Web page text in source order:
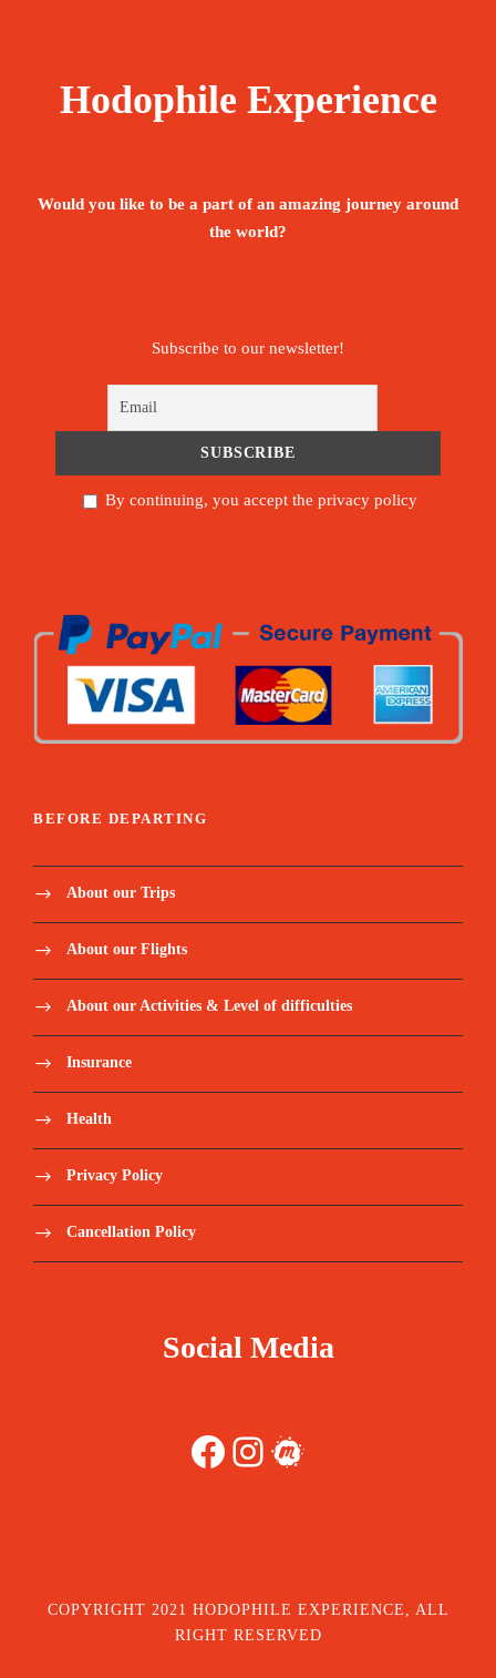
Hodophile Experience
Would you like to be a part of an amazing journey around
the world?
Subscribe to our newsletter!
By continuing, you accept the privacy policy
BEFORE DEPARTING
About our Trips
About our Flights
About our Activities & Level of difficulties
Insurance
Health
Privacy Policy
Cancellation Policy
Social Media
Facebook Instagram Meetup
COPYRIGHT 2021 HODOPHILE EXPERIENCE, ALL
RIGHT RESERVED